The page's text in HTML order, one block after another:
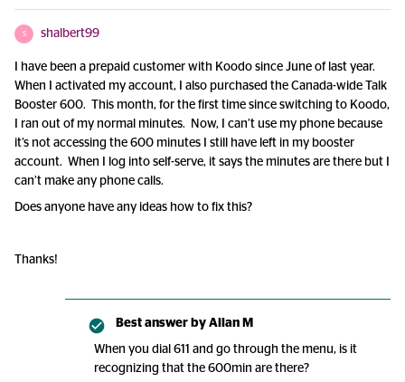
S shalbert99
I have been a prepaid customer with Koodo since June of last year.
When I activated my account, I also purchased the Canada-wide Talk
Booster 600. This month, for the first time since switching to Koodo,
I ran out of my normal minutes. Now, I can’t use my phone because
it’s not accessing the 600 minutes I still have left in my booster
account. When I log into self-serve, it says the minutes are there but I
can’t make any phone calls.
Does anyone have any ideas how to fix this?
Thanks!
Best answer by Allan M
When you dial 611 and go through the menu, is it
recognizing that the 600min are there?